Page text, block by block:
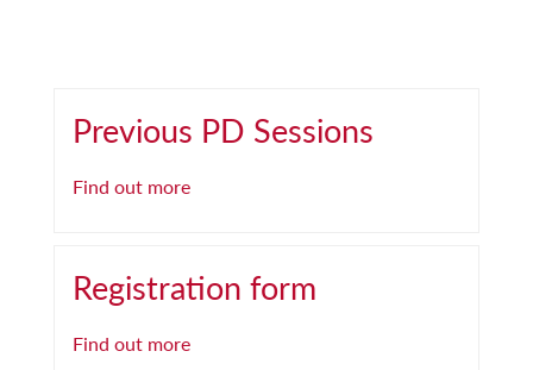
Previous PD Sessions
Find out more
Registration form
Find out more